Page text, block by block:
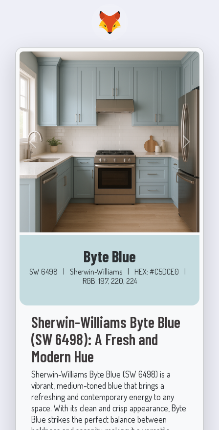
Previous Next
Byte Blue
SW 6498 | Sherwin-Williams | HEX: #C5DCE0
|
RGB: 197, 220, 224
Sherwin-Williams Byte Blue
(SW 6498): A Fresh and
Modern Hue
Sherwin-Williams Byte Blue (SW 6498) is a
vibrant, medium-toned blue that brings a
refreshing and contemporary energy to any
space. With its clean and crisp appearance, Byte
Blue strikes the perfect balance between